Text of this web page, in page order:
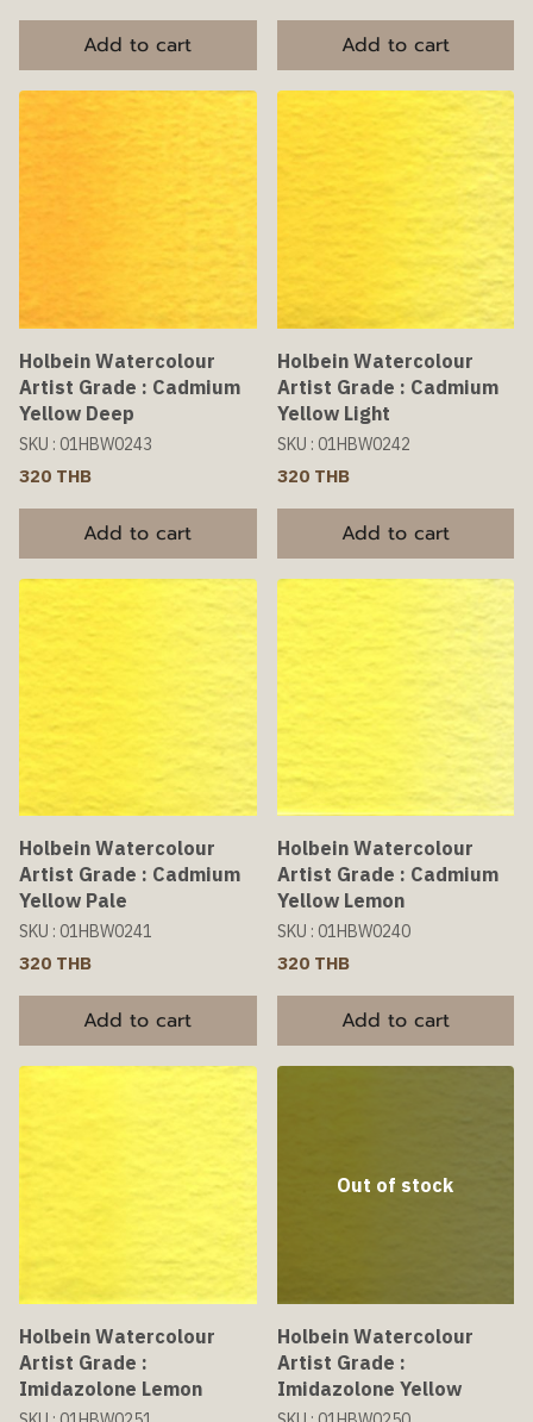
Add to cart Add to cart
Holbein Watercolour
Artist Grade : Cadmium
Yellow Deep
SKU : 01HBW0243
320 THB
Add to cart
Holbein Watercolour
Artist Grade : Cadmium
Yellow Light
SKU : 01HBW0242
320 THB
Add to cart
Holbein Watercolour
Artist Grade : Cadmium
Yellow Pale
SKU : 01HBW0241
320 THB
Add to cart
Holbein Watercolour
Artist Grade : Cadmium
Yellow Lemon
SKU : 01HBW0240
320 THB
Add to cart
Holbein Watercolour
Artist Grade :
Imidazolone Lemon
Out of stock
Holbein Watercolour
Artist Grade :
Imidazolone Yellow